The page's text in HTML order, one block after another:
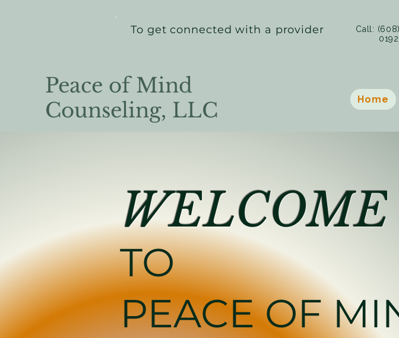
To get connected with a provider
Call:
0192
Peace of Mind
Counseling, LLC
Home
WELCOME
TO
PEACE OF